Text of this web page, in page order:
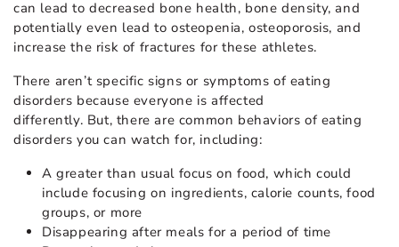
can lead to decreased bone health, bone density, and
potentially even lead to osteopenia, osteoporosis, and
increase the risk of fractures for these athletes.
There aren’t specific signs or symptoms of eating
disorders because everyone is affected
differently. But, there are common behaviors of eating
disorders you can watch for, including:
A greater than usual focus on food, which could
include focusing on ingredients, calorie counts, food
groups, or more
Disappearing after meals for a period of time